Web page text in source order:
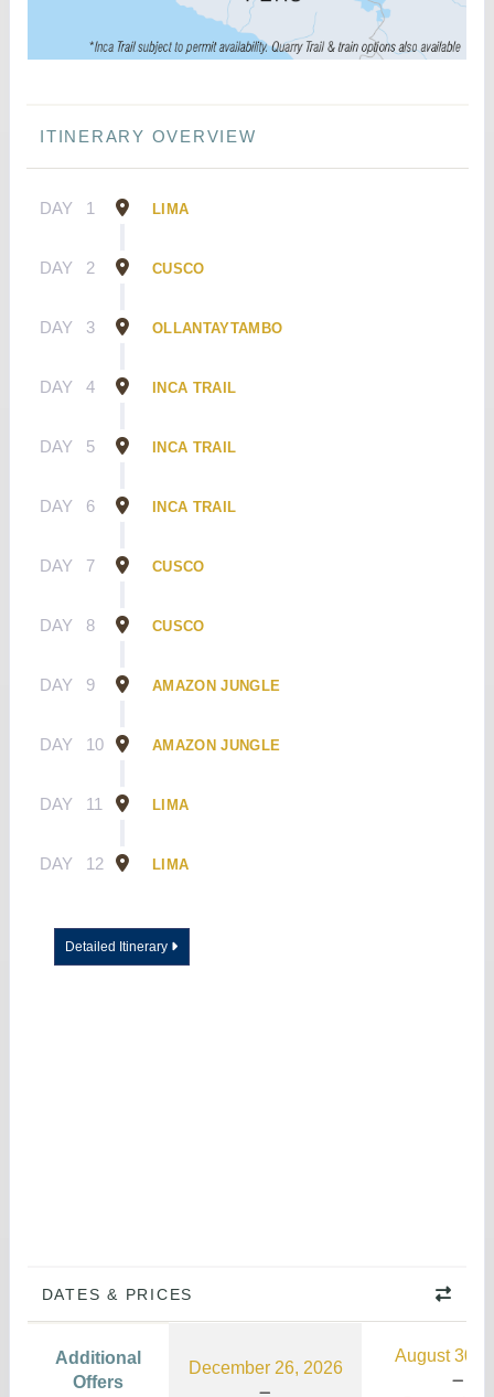
ITINERARY OVERVIEW
DAY 1 LIMA
DAY 2 CUSCO
DAY 3 OLLANTAYTAMBO
DAY 4 INCA TRAIL
DAY 5 INCA TRAIL
DAY 6 INCA TRAIL
DAY 7 CUSCO
DAY 8 CUSCO
DAY 9 AMAZON JUNGLE
DAY 10 AMAZON JUNGLE
DAY 11 LIMA
DAY 12 LIMA
Detailed Itinerary
DATES & PRICES
Additional
Offers
December 26, 2026
August 30,